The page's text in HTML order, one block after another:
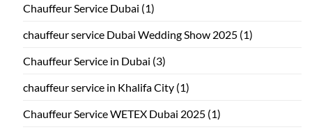
Chauffeur Service Dubai (1)
chauffeur service Dubai Wedding Show 2025 (1)
Chauffeur Service in Dubai (3)
chauffeur service in Khalifa City (1)
Chauffeur Service WETEX Dubai 2025 (1)